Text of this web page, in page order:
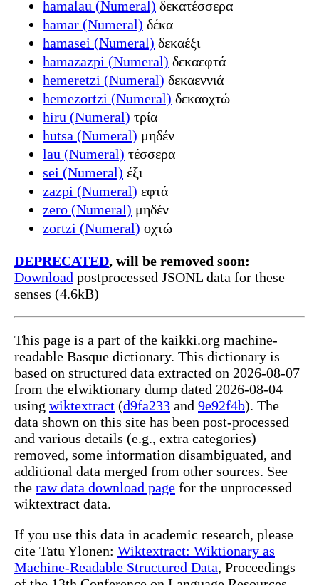
hamalau (Numeral) δεκατέσσερα
hamar (Numeral) δέκα
hamasei (Numeral) δεκαέξι
hamazazpi (Numeral) δεκαεφτά
hemeretzi (Numeral) δεκαεννιά
hemezortzi (Numeral) δεκαοχτώ
hiru (Numeral) τρία
hutsa (Numeral) μηδέν
lau (Numeral) τέσσερα
sei (Numeral) έξι
zazpi (Numeral) εφτά
zero (Numeral) μηδέν
zortzi (Numeral) οχτώ
DEPRECATED, will be removed soon:
Download postprocessed JSONL data for these
senses (4.6kB)
This page is a part of the kaikki.org machine-
readable Basque dictionary. This dictionary is
based on structured data extracted on 2026-08-07
from the elwiktionary dump dated 2026-08-04
using wiktextract (d9fa233 and 9e92f4b). The
data shown on this site has been post-processed
and various details (e.g., extra categories)
removed, some information disambiguated, and
additional data merged from other sources. See
the raw data download page for the unprocessed
wiktextract data.
If you use this data in academic research, please
cite Tatu Ylonen: Wiktextract: Wiktionary as
Machine-Readable Structured Data, Proceedings